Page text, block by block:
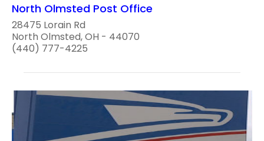
North Olmsted Post Office
28475 Lorain Rd
North Olmsted, OH - 44070
(440) 777-4225